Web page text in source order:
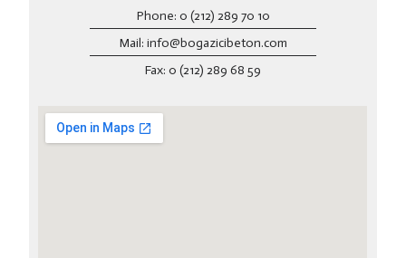
Phone: 0 (212) 289 70 10
Mail: info@bogazicibeton.com
Fax: 0 (212) 289 68 59